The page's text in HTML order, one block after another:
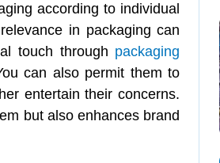
according to individual
in packaging can
touch through packaging
can also permit them to
entertain their concerns.
but also enhances brand